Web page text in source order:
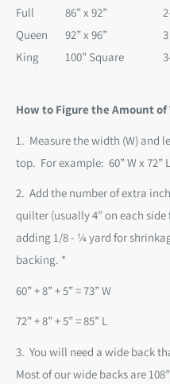
Full
86” x 92”
Queen
92” x 96”
King
100” Square
How to Figure the Amount
1. Measure the width (W) and
top. For example: 60” W x 72” L
2. Add the number of extra
quilter (usually 4” on each
adding 1/8 - ¼ yard for
backing. *
60” + 8” + 5” = 73” W
72” + 8” + 5” = 85” L
3. You will need a wide back
Most of our wide backs are